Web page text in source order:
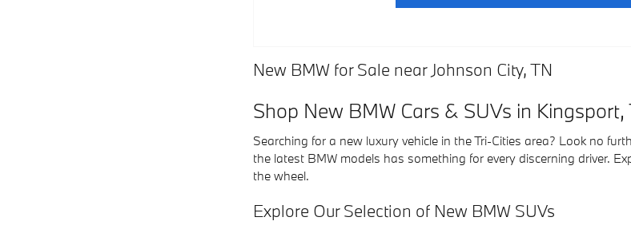
New BMW for Sale near Johnson City, TN
Shop New BMW Cars & SUVs in
Searching for a new luxury vehicle in the Tri-Cities area? Look no
the latest BMW models has something for every discerning driver.
the wheel.
Explore Our Selection of New BMW SUVs